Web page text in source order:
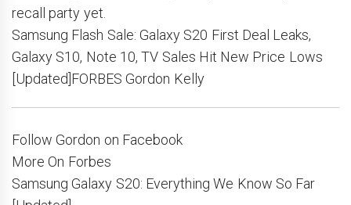
recall party yet.
Samsung Flash Sale: Galaxy S20 First Deal Leaks,
Galaxy S10, Note 10, TV Sales Hit New Price Lows
[Updated]FORBES Gordon Kelly
Follow Gordon on Facebook
More On Forbes
Samsung Galaxy S20: Everything We Know So Far